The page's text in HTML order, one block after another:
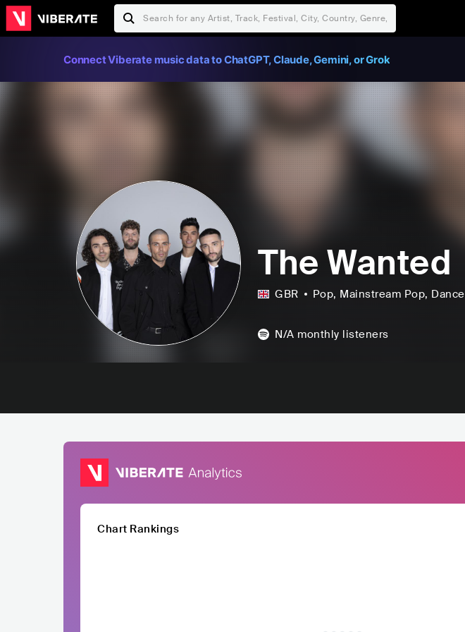
Connect Viberate music data to ChatGPT, Claude, Gemini, or Grok
The Wanted
GBR Pop, Mainstream Pop, Dance
N/A monthly listeners
Chart Rankings